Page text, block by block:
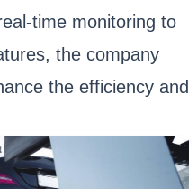
time monitoring to
the company
the efficiency and